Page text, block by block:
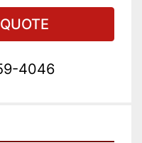
4046